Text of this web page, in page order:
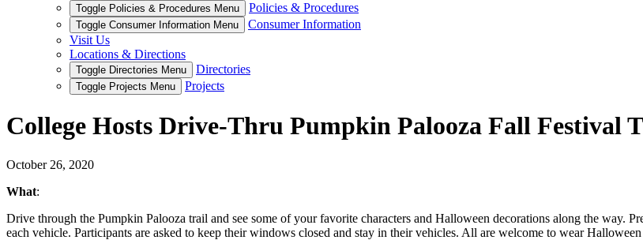
Toggle Policies & Procedures Menu Policies & Procedures
Toggle Consumer Information Menu
Consumer Information
Visit Us
Locations & Directions
Toggle Directories Menu Directories
Toggle Projects Menu Projects
College Hosts Drive-Thru Pumpkin Palooza Fall Festival
October 26, 2020
What:
Drive through the Pumpkin Palooza trail and see some of your favorite characters and Halloween decorations along the way.
each vehicle. Participants are asked to keep their windows closed and stay in their vehicles. All are welcome to wear Halloween